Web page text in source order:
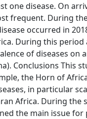
disease. On
frequent. During
occurred in
During this
of diseases on
Conclusions This
the Horn of
in particular
Africa. During the
the main issue